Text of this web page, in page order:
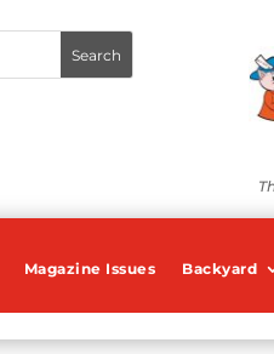
Magazine Issues Backyard